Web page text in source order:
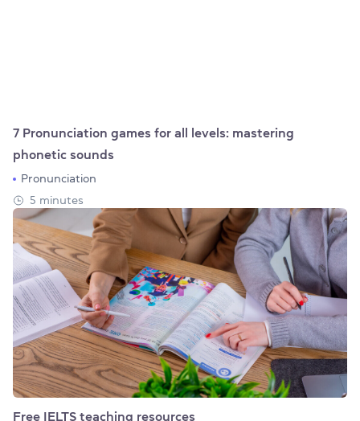
7 Pronunciation games for all levels: mastering
phonetic sounds
Pronunciation
5 minutes
Free IELTS teaching resources